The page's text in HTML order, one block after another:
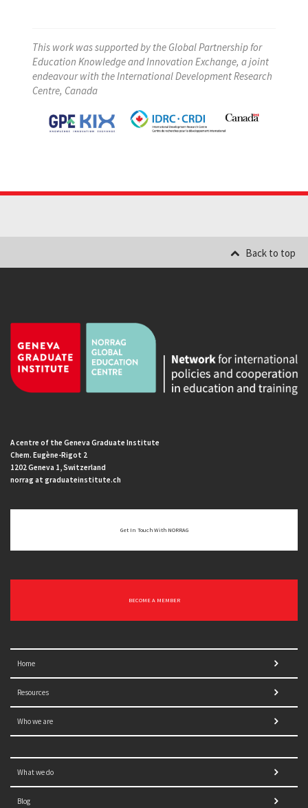
This work was supported by the Global Partnership for
Education Knowledge and Innovation Exchange, a joint
endeavour with the International Development Research
Centre, Canada
Back to top
A centre of the Geneva Graduate Institute
Chem. Eugène-Rigot 2
1202 Geneva 1, Switzerland
norrag at graduateinstitute.ch
Get In Touch With NORRAG
BECOME A MEMBER
Home
Resources
Who we are
What we do
Blog